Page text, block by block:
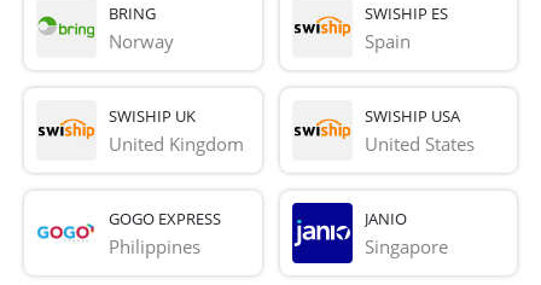
BRING
Norway
SWISHIP ES
Spain
SWISHIP UK
United Kingdom
SWISHIP USA
United States
GOGO EXPRESS
Philippines
JANIO
Singapore